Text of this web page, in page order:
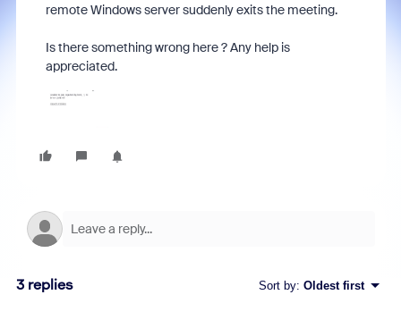
remote Windows server suddenly exits the meeting.
Is there something wrong here ? Any help is
appreciated.
3 replies Sort by: Oldest first